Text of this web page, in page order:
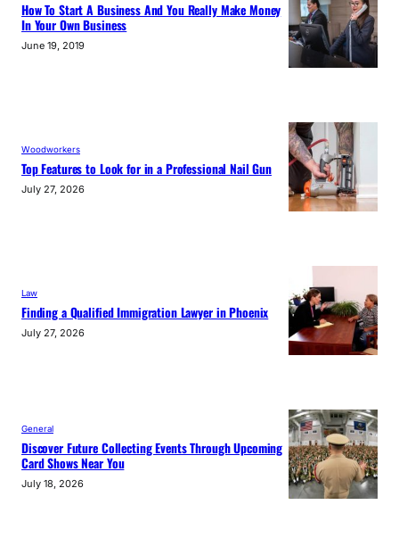
How To Start A Business And You Really Make Money
In Your Own Business
June 19, 2019
Woodworkers
Top Features to Look for in a Professional Nail Gun
July 27, 2026
Law
Finding a Qualified Immigration Lawyer in Phoenix
July 27, 2026
General
Discover Future Collecting Events Through Upcoming
Card Shows Near You
July 18, 2026